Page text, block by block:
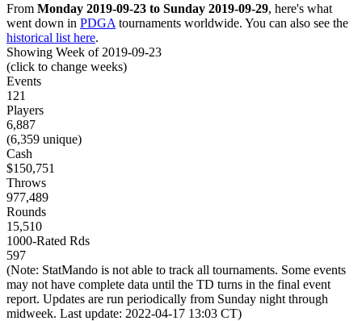
From Monday 2019-09-23 to Sunday 2019-09-29, here's what
went down in PDGA tournaments worldwide. You can also see the
historical list here.
Showing Week of 2019-09-23
(click to change weeks)
Events
121
Players
6,887
(6,359 unique)
Cash
$150,751
Throws
977,489
Rounds
15,510
1000-Rated Rds
597
(Note: StatMando is not able to track all tournaments. Some events
may not have complete data until the TD turns in the final event
report. Updates are run periodically from Sunday night through
midweek. Last update: 2022-04-17 13:03 CT)